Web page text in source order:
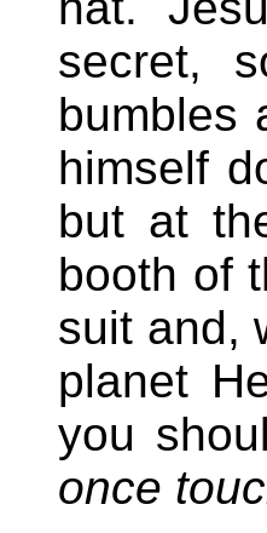
secret,
bumbles
himself
but at
booth of
suit and,
planet
you
once